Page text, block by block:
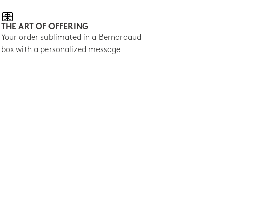
THE ART OF OFFERING
Your order sublimated in a Bernardaud
box with a personalized message